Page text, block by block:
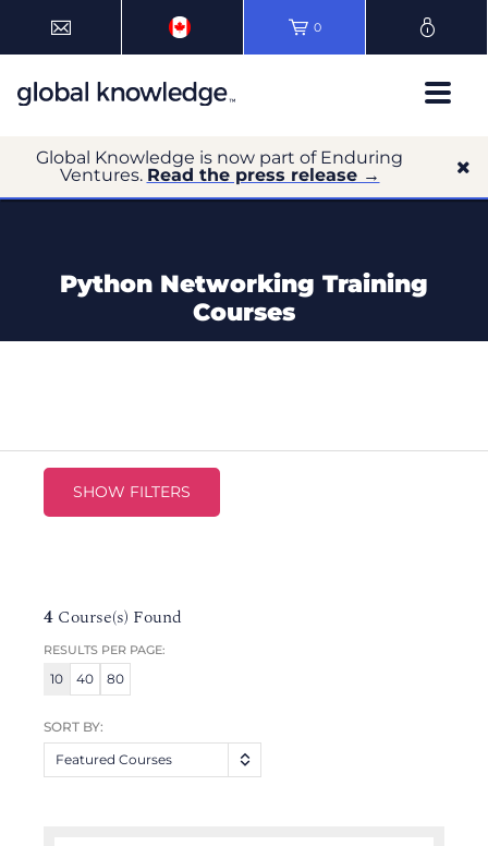
0
Global Knowledge is now part of Enduring
Ventures. Read the press release →
Python Networking Training
Courses
SHOW FILTERS
4 Course(s) Found
RESULTS PER PAGE:
10 40 80
SORT BY:
Featured Courses